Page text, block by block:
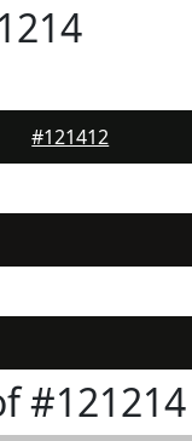
#121412
#121214